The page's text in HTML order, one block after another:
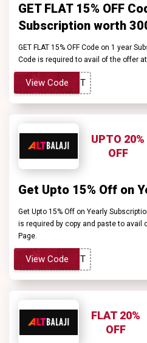
GET FLAT 15% OFF
Subscription worth
GET FLAT 15% OFF Code on 1 year
Code is required to avail of the offer
View Code
UPTO 20%
OFF
Get Upto 15% Off on
Get Upto 15% Off on Yearly
is required by copy and paste to avail
Page.
View Code
FLAT 20%
OFF